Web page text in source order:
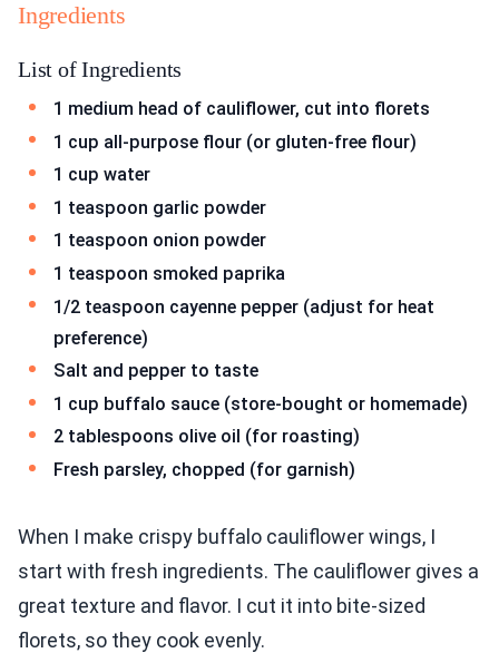
Ingredients
List of Ingredients
1 medium head of cauliflower, cut into florets
1 cup all-purpose flour (or gluten-free flour)
1 cup water
1 teaspoon garlic powder
1 teaspoon onion powder
1 teaspoon smoked paprika
1/2 teaspoon cayenne pepper (adjust for heat
preference)
Salt and pepper to taste
1 cup buffalo sauce (store-bought or homemade)
2 tablespoons olive oil (for roasting)
Fresh parsley, chopped (for garnish)
When I make crispy buffalo cauliflower wings, I
start with fresh ingredients. The cauliflower gives a
great texture and flavor. I cut it into bite-sized
florets, so they cook evenly.